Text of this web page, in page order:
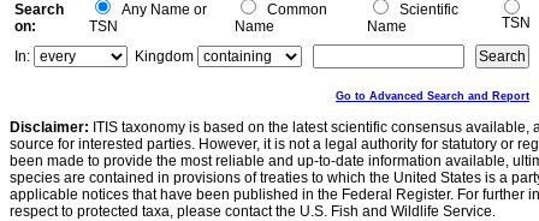
Search
on:
Any Name or
TSN
Common
Name
Scientific
Name
TSN
In:
Kingdom
Go to Advanced Search and Report
Disclaimer: ITIS taxonomy is based on the latest scientific consensus
source for interested parties. However, it is not a legal authority for statutory or
been made to provide the most reliable and up-to-date information available,
species are contained in provisions of treaties to which the United States is a
applicable notices that have been published in the Federal Register. For further
respect to protected taxa, please contact the U.S. Fish and Wildlife Service.